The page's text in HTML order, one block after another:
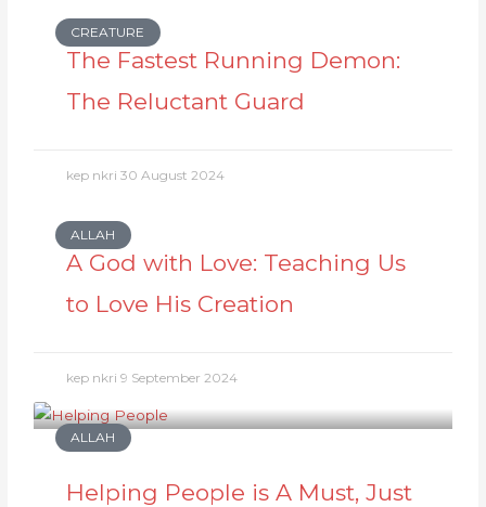
CREATURE
The Fastest Running Demon:
The Reluctant Guard
kep nkri30 August 2024
ALLAH
A God with Love: Teaching Us
to Love His Creation
kep nkri9 September 2024
ALLAH
Helping People is A Must, Just